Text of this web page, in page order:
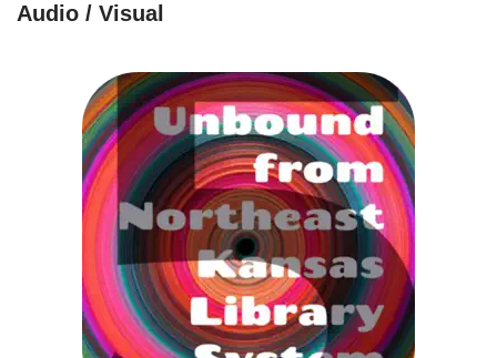
Audio / Visual